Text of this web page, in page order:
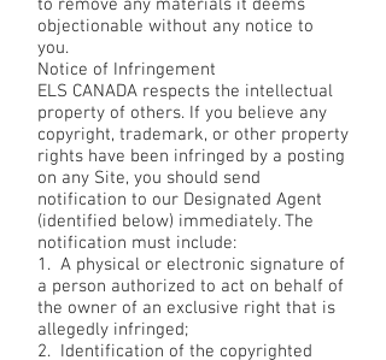
to remove any materials it deems
objectionable without any notice to
you.
Notice of Infringement
ELS CANADA respects the intellectual
property of others. If you believe any
copyright, trademark, or other property
rights have been infringed by a posting
on any Site, you should send
notification to our Designated Agent
(identified below) immediately. The
notification must include:
1. A physical or electronic signature of
a person authorized to act on behalf of
the owner of an exclusive right that is
allegedly infringed;
2. Identification of the copyrighted